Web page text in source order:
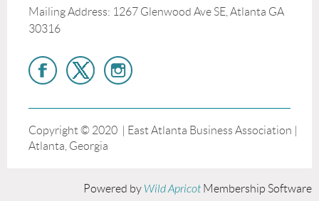
Mailing Address: 1267 Glenwood Ave SE, Atlanta GA
30316
Copyright © 2020 | East Atlanta Business Association |
Atlanta, Georgia
Powered by Wild Apricot Membership Software